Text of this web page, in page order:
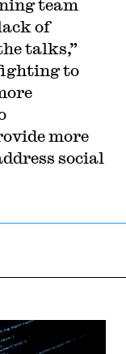
team
of
talks,”
to
more
social